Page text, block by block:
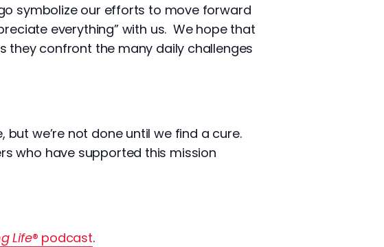
symbolize our efforts to move forward
everything” with us. We hope that
they confront the many daily challenges
but we’re not done until we find a cure.
who have supported this mission
Life® podcast.